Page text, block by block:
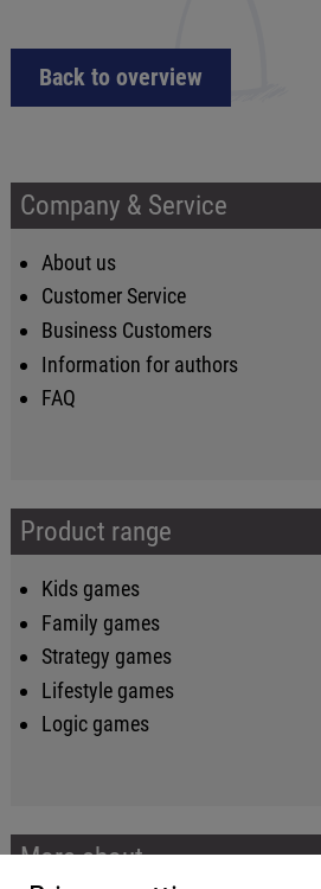
Back to overview
Company & Service
About us
Customer Service
Business Customers
Information for authors
FAQ
Product range
Kids games
Family games
Strategy games
Lifestyle games
Logic games
More about...